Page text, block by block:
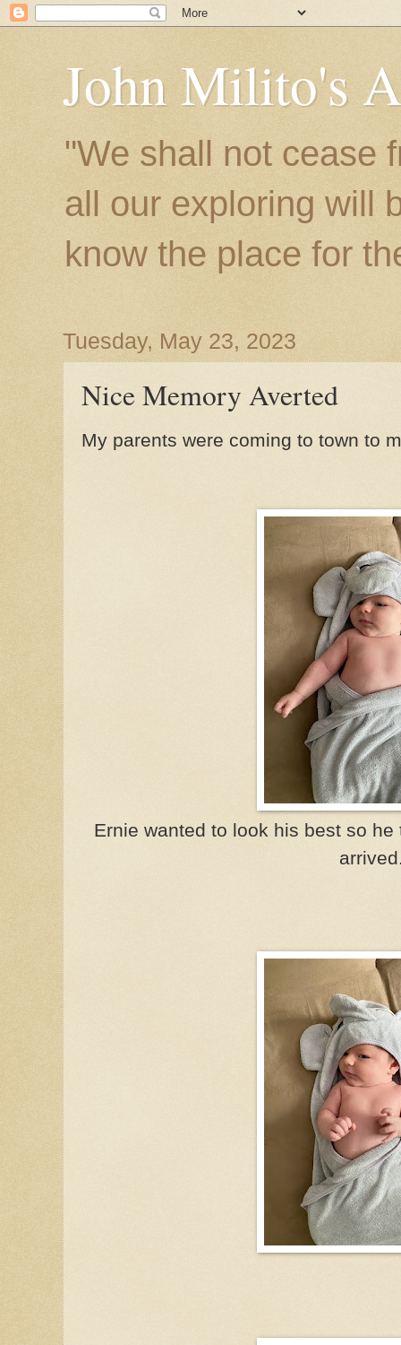
John Milito's
"We shall not cease
all our exploring will
know the place for
Tuesday, May 23, 2023
Nice Memory Averted
My parents were coming to town to
Ernie wanted to look his best so